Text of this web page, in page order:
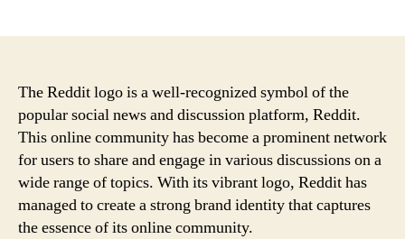
The Reddit logo is a well-recognized symbol of the
popular social news and discussion platform, Reddit.
This online community has become a prominent network
for users to share and engage in various discussions on a
wide range of topics. With its vibrant logo, Reddit has
managed to create a strong brand identity that captures
the essence of its online community.